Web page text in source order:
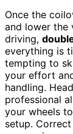
Once the
and lower the
driving,
everything is
tempting to
your effort
handling.
professional
your wheels to
setup.